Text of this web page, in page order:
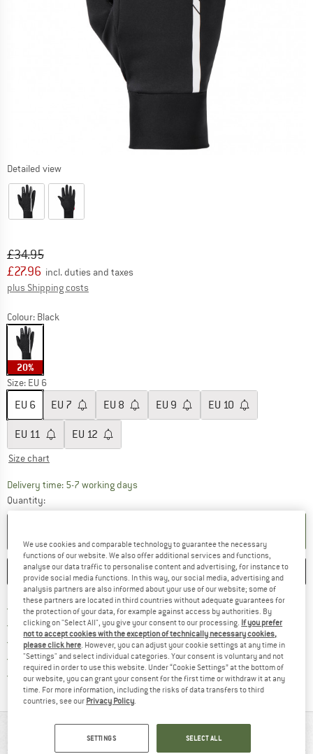
Detailed view
Original price :
£34.95
Price:
£27.96 incl. duties and taxes
plus Shipping costs
Colour: Black
20%
Size: EU 6
EU 6 EU 7 EU 8 EU 9 EU 10
EU 11 EU 12
Size chart
Delivery time: 5-7 working daysThe link opens an information box which
Quantity:
SAVE COMPARE
Free delivery from £75 (GB)Find more shipping information
100 days returns policyFind our return policy here! Opens
> 4,000,000 satisfied customers
All items in stock
Trusted Shops Buyer ProtectionFind all information here!
AT A GLANCE
We use cookies and comparable technology to guarantee the necessary
functions of our website. We also offer additional services and functions,
analyse our data traffic to personalise content and advertising, for instance to
provide social media functions. In this way, our social media, advertising and
analysis partners are also informed about your use of our website; some of
these partners are located in third countries without adequate guarantees for
the protection of your data, for example against access by authorities. By
clicking on "Select All", you give your consent to our processing. If you prefer
not to accept cookies with the exception of technically necessary cookies,
please click here. However, you can adjust your cookie settings at any time in
"Settings" and select individual categories. Your consent is voluntary and not
required in order to use this website. Under “Cookie Settings” at the bottom of
our website, you can grant your consent for the first time or withdraw it at any
time. For more information, including the risks of data transfers to third
countries, see our Privacy Policy.
SETTINGS SELECT ALL